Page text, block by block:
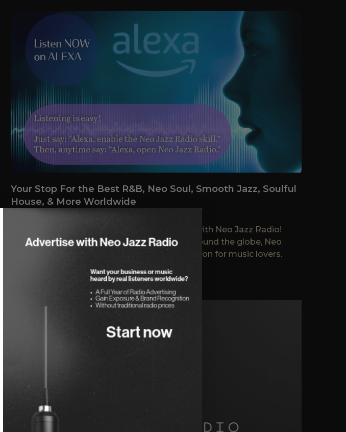
Your Stop For the Best R&B, Neo Soul, Smooth Jazz, Soulful
House, & More Worldwide
Discover the best of New... Not Boring Radio with Neo Jazz Radio!
With a unique sound that reaches listeners around the globe, Neo
Jazz Radio is quickly becoming a favorite station for music lovers.